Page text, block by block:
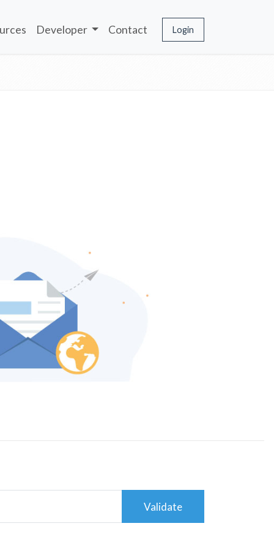
Developer Contact Login
Validate